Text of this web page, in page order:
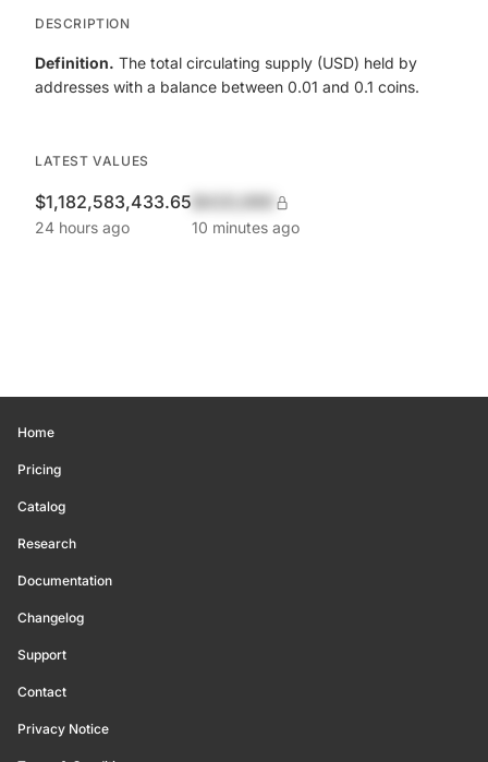
DESCRIPTION
Definition. The total circulating supply (USD) held by
addresses with a balance between 0.01 and 0.1 coins.
LATEST VALUES
$1,182,583,433.65
24 hours ago 10 minutes ago
Home
Pricing
Catalog
Research
Documentation
Changelog
Support
Contact
Privacy Notice